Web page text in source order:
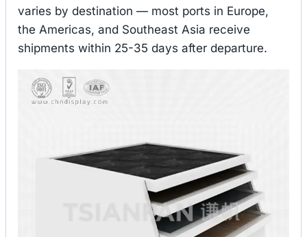
varies by destination — most ports in Europe,
the Americas, and Southeast Asia receive
shipments within 25-35 days after departure.